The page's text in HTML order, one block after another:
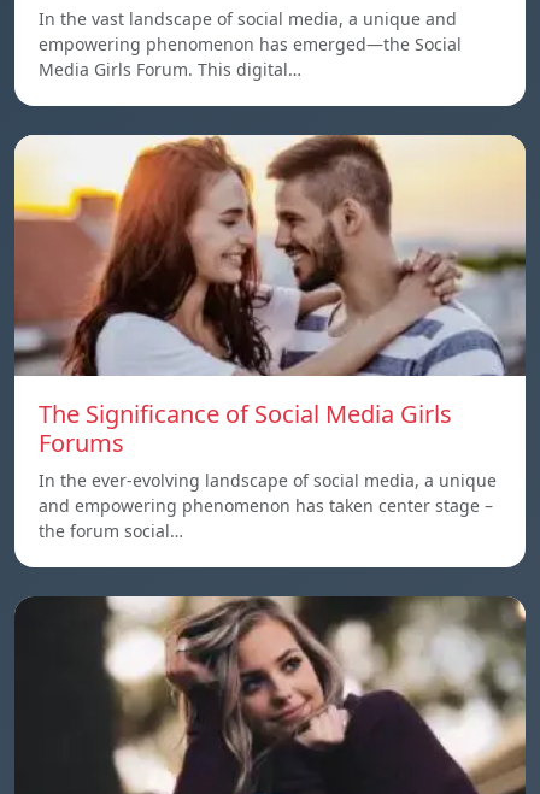
In the vast landscape of social media, a unique and
empowering phenomenon has emerged—the Social
Media Girls Forum. This digital…
The Significance of Social Media Girls
Forums
In the ever-evolving landscape of social media, a unique
and empowering phenomenon has taken center stage –
the forum social…